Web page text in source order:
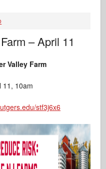
– April 11
Valley Farm
11, 10am
stf3j6x6